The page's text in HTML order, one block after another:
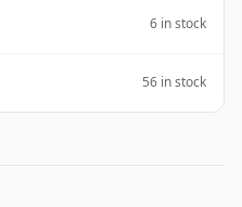
6 in stock
56 in stock